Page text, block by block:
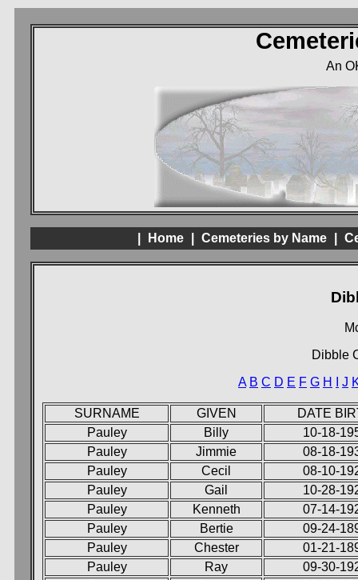
An
Home Cemeteries by Name
Dibble
A B C D E F G H J
SURNAME GIVEN
DATE
Pauley
Billy
10-18-
Pauley
Jimmie
08-18-
Pauley
Cecil
08-10-
Pauley
Gail
10-28-
Pauley
Kenneth
07-14-
Pauley
Bertie
09-24-
Pauley
Chester
01-21-
Pauley
Ray
09-30-